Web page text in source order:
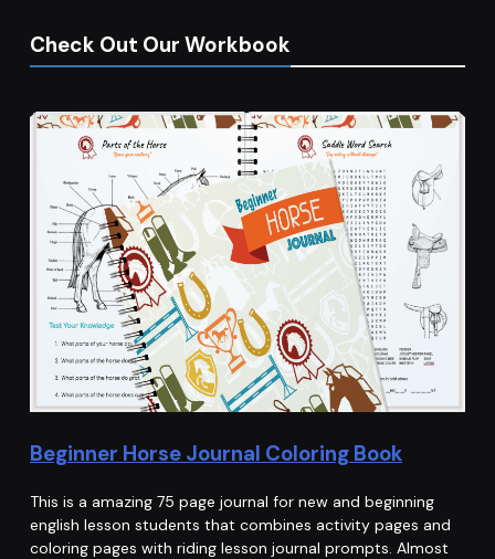
Check Out Our Workbook
Beginner Horse Journal Coloring Book
This is a amazing 75 page journal for new and beginning
english lesson students that combines activity pages and
coloring pages with riding lesson journal prompts. Almost